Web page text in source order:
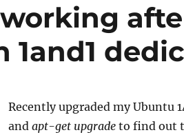
1and1
Recently upgraded my Ubuntu
and apt-get upgradeto find out